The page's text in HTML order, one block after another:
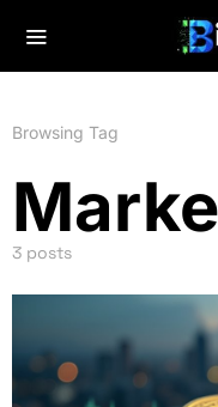
Browsing Tag
3 posts